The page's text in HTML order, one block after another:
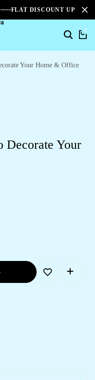
FLAT DISCOUNT UPTO
0
Your Home & Office
Decorate Your